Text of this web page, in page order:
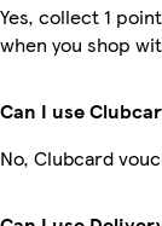
Yes, collect 1
when you shop
Can I use
No, Clubcard